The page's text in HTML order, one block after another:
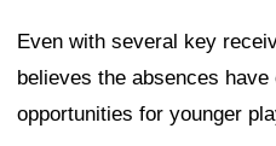
Even with several key
believes the absences
opportunities for younger